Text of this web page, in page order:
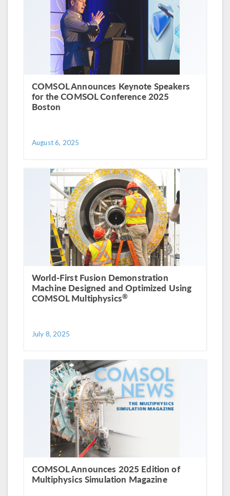
COMSOL Announces Keynote Speakers
for the COMSOL Conference 2025
Boston
August 6, 2025
World-First Fusion Demonstration
Machine Designed and Optimized Using
COMSOL Multiphysics®
July 8, 2025
COMSOL Announces 2025 Edition of
Multiphysics Simulation Magazine